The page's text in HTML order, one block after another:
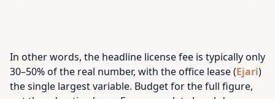
In other words, the headline license fee is typically only
30–50% of the real number, with the office lease (Ejari)
the single largest variable. Budget for the full figure,